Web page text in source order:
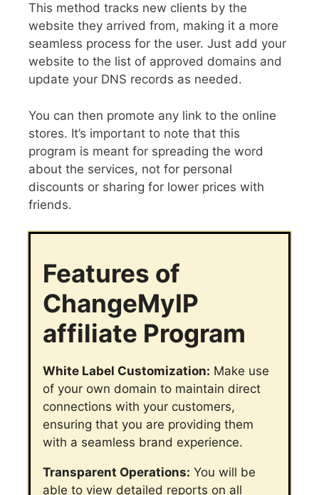
This method tracks new clients by the
website they arrived from, making it a more
seamless process for the user. Just add your
website to the list of approved domains and
update your DNS records as needed.
You can then promote any link to the online
stores. It’s important to note that this
program is meant for spreading the word
about the services, not for personal
discounts or sharing for lower prices with
friends.
Features of
ChangeMyIP
affiliate Program
White Label Customization: Make use
of your own domain to maintain direct
connections with your customers,
ensuring that you are providing them
with a seamless brand experience.
Transparent Operations: You will be
able to view detailed reports on all